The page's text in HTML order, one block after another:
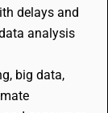
delays and
analysis
big data,